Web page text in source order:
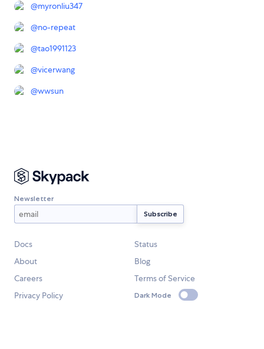
@myronliu347
@no-repeat
@tao1991123
@vicerwang
@wwsun
Newsletter
Docs
Status
About
Blog
Careers
Terms of Service
Privacy Policy
Dark Mode